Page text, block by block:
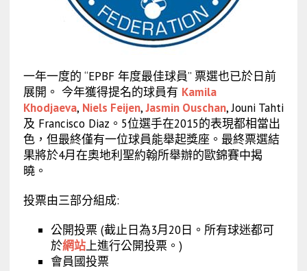
一年一度的 “EPBF 年度最佳球員” 票選也已於日前
展開。 今年獲得提名的球員有 Kamila
Khodjaeva, Niels Feijen,Jasmin Ouschan, Jouni Tahti
及 Francisco Diaz。5位選手在2015的表現都相當出
色，但最終僅有一位球員能舉起獎座。最終票選結
果將於4月在奧地利聖約翰所舉辦的歐錦賽中揭
曉。
投票由三部分組成:
公開投票 (截止日為3月20日。所有球迷都可
於網站上進行公開投票。)
會員國投票